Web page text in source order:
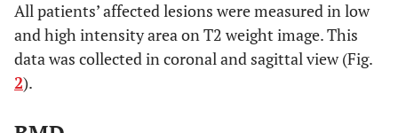
All patients’ affected lesions were measured in low
and high intensity area on T2 weight image. This
data was collected in coronal and sagittal view (Fig.
2).